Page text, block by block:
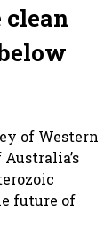
of Western
future of